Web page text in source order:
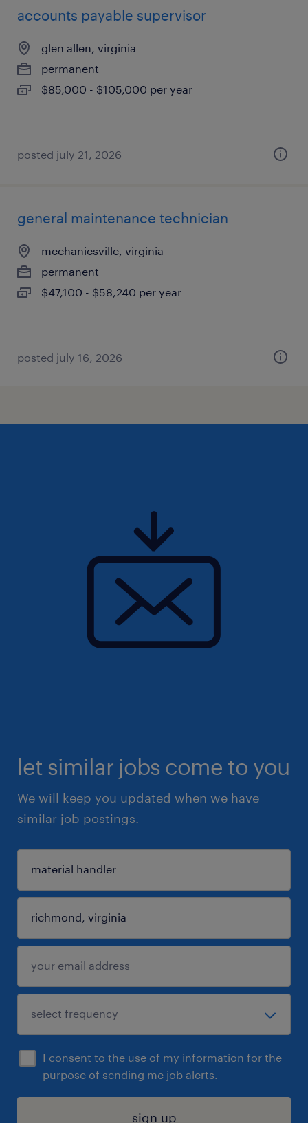
accounts payable supervisor
glen allen, virginia
permanent
$85,000 - $105,000 per year
posted july 21, 2026
general maintenance technician
mechanicsville, virginia
permanent
$47,100 - $58,240 per year
posted july 16, 2026
let similar jobs come to you
We will keep you updated when we have
similar job postings.
I consent to the use of my information for the
purpose of sending me job alerts.
sign up